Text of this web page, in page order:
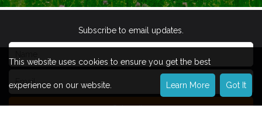
Subscribe to email updates.
Subscribe
This website uses cookies to ensure you get the best
experience on our website. Learn More Got It